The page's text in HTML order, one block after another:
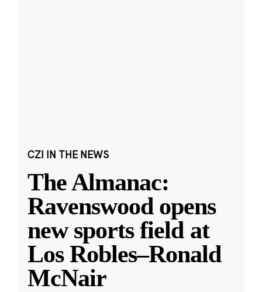
CZI IN THE NEWS
The Almanac:
Ravenswood opens
new sports field at
Los Robles–Ronald
McNair